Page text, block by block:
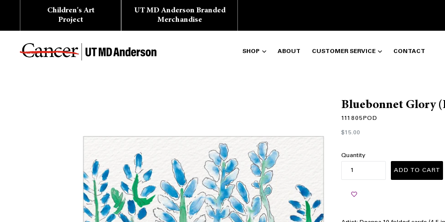
Children's Art
Project
UT MD Anderson Branded
Merchandise
SHOP ABOUT CUSTOMER SERVICE CONTACT
Bluebonnet Glory
111805POD
Regular
price
$15.00
Quantity
ADD TO CART